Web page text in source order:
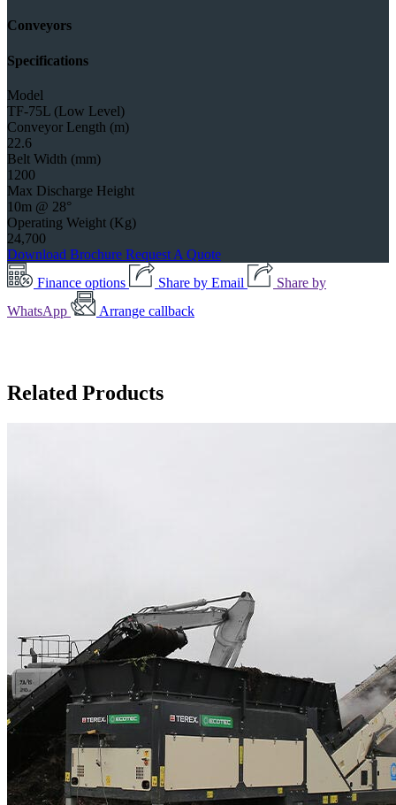
Conveyors
Specifications
Model
TF-75L (Low Level)
Conveyor Length (m)
22.6
Belt Width (mm)
1200
Max Discharge Height
10m @ 28°
Operating Weight (Kg)
24,700
Download Brochure Request A Quote
Finance options
Share by Email
Share by
WhatsApp
Arrange callback
Related Products